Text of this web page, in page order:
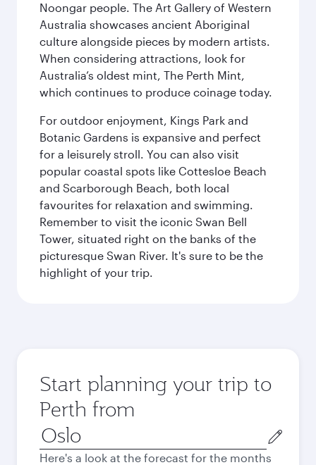
Noongar people. The Art Gallery of Western
Australia showcases ancient Aboriginal
culture alongside pieces by modern artists.
When considering attractions, look for
Australia’s oldest mint, The Perth Mint,
which continues to produce coinage today.
For outdoor enjoyment, Kings Park and
Botanic Gardens is expansive and perfect
for a leisurely stroll. You can also visit
popular coastal spots like Cottesloe Beach
and Scarborough Beach, both local
favourites for relaxation and swimming.
Remember to visit the iconic Swan Bell
Tower, situated right on the banks of the
picturesque Swan River. It's sure to be the
highlight of your trip.
Start planning your trip to
Perth from
Origin
city
Here's a look at the forecast for the months